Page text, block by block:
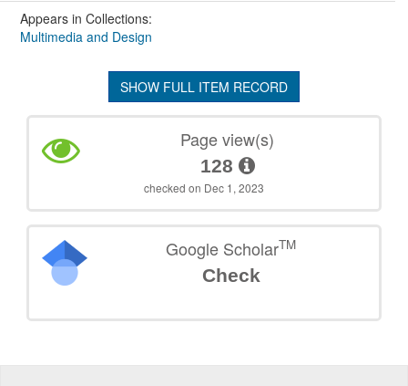
Appears in Collections:
Multimedia and Design
SHOW FULL ITEM RECORD
Page view(s)
128
checked on Dec 1, 2023
Google ScholarTM
Check